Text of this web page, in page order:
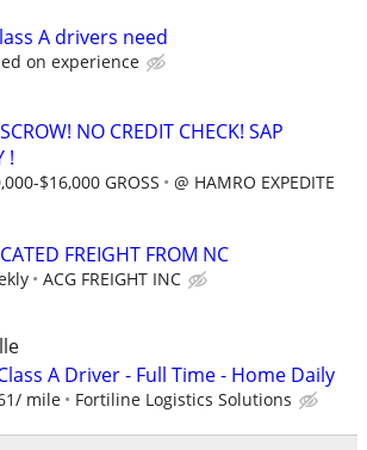
A drivers need
on experience
NO CREDIT CHECK! SAP
!
$16,000 GROSS @ HAMRO EXPEDITE
FREIGHT FROM NC
ACG FREIGHT INC
A Driver - Full Time - Home Daily
mile Fortiline Logistics Solutions